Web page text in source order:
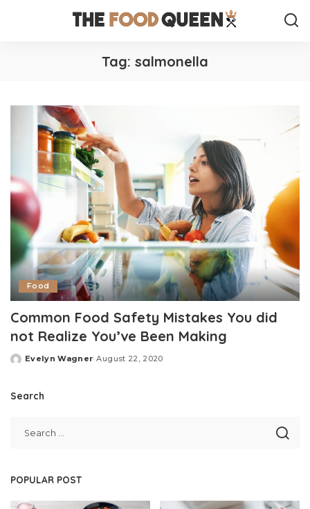
Tag: salmonella
Food
Common Food Safety Mistakes You did
not Realize You’ve Been Making
Posted
Evelyn Wagner August 22, 2020
Search
POPULAR POST